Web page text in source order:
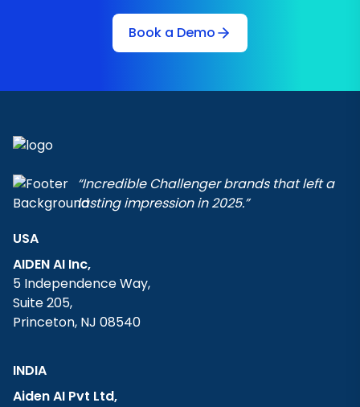
Book a Demo
“Incredible Challenger brands that left a
lasting impression in 2025.”
USA
AIDEN AI Inc,
5 Independence Way,
Suite 205,
Princeton, NJ 08540
INDIA
Aiden AI Pvt Ltd,